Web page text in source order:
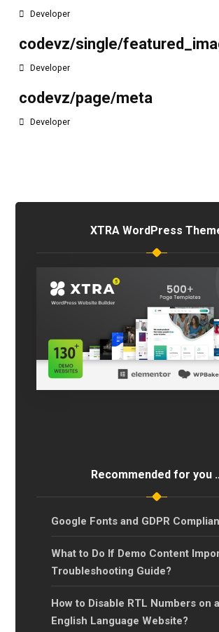
Developer
codevz/single/
Developer
codevz/page/meta
Developer
XTRA WordPress
Recommended for you
Google Fonts and GDPR
What to Do If Demo Content
Troubleshooting Guide?
How to Disable RTL Numbers on
English Language Website?